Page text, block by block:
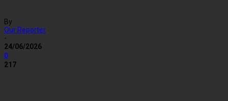
By
Our Reporter
-
24/06/2026
0
217